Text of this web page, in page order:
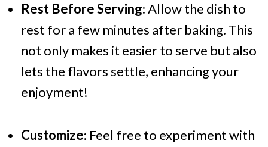
Rest Before Serving: Allow the dish to
rest for a few minutes after baking. This
not only makes it easier to serve but also
lets the flavors settle, enhancing your
enjoyment!
Customize: Feel free to experiment with